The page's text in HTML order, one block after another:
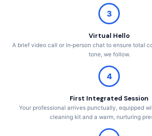
3
Virtual Hello
A brief video call or in‑person chat to ensure total
tone, we follow.
4
First Integrated Session
Your professional arrives punctually, equipped
cleaning kit and a warm, nurturing